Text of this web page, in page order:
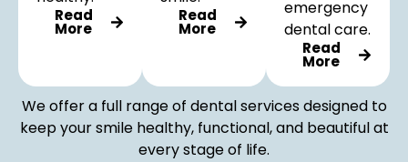
Read
More
Read
More
emergency
dental care.
Read
More
We offer a full range of dental services designed to
keep your smile healthy, functional, and beautiful at
every stage of life.